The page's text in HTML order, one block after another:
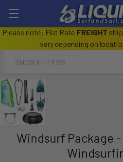
Please note: Flat Rate FREIGHT
vary depending on
SHOW FILTERS
Windsurf Package